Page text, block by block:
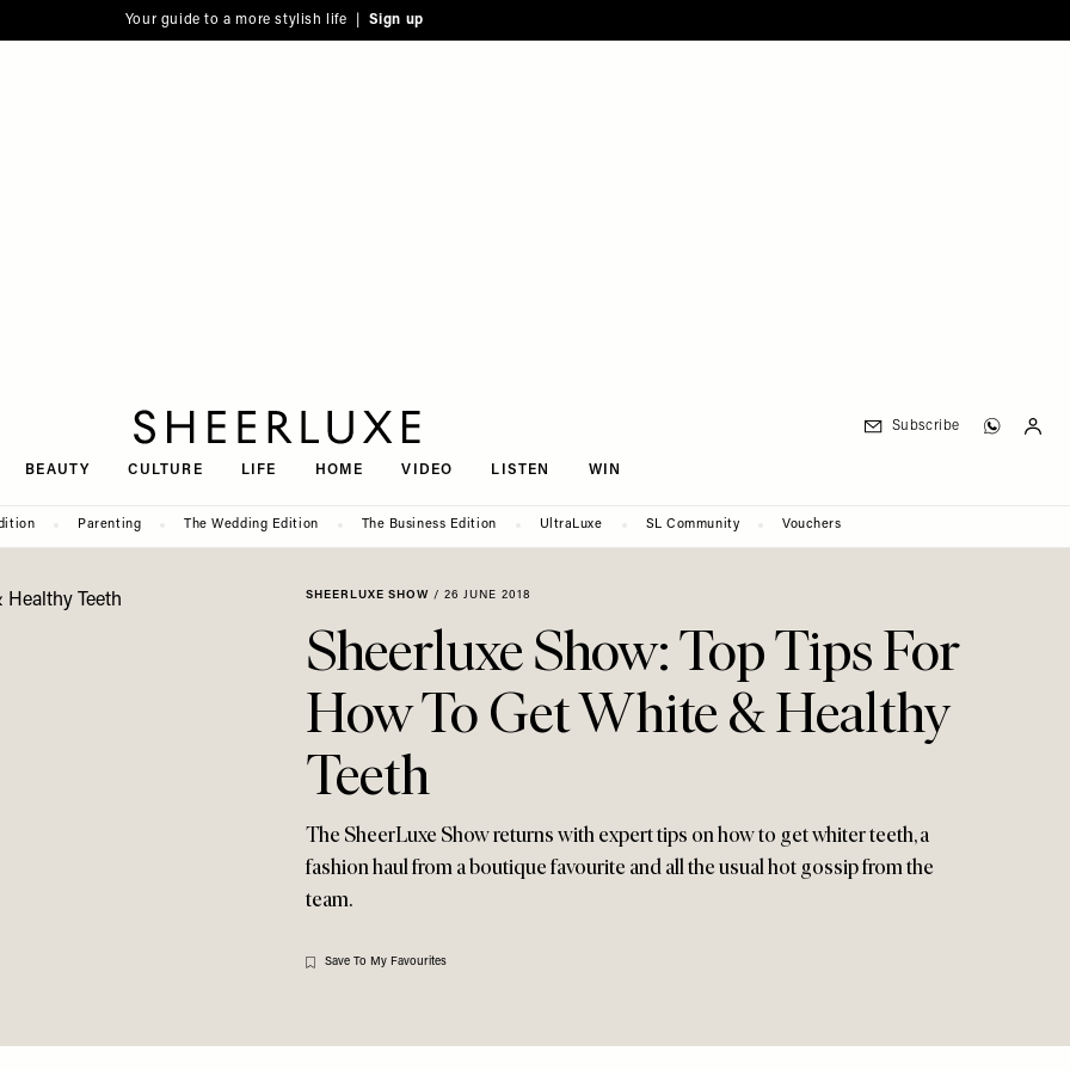
Your guide to a more stylish life | Sign up
BEAUTY CULTURE LIFE HOME VIDEO LISTEN WIN
Subscribe
Parenting The Wedding Edition The Business Edition UltraLuxe SL Community Vouchers
SHEERLUXE SHOW / 26 JUNE 2018
Sheerluxe Show: Top Tips For
How To Get White & Healthy
Teeth
The SheerLuxe Show returns with expert tips on how to get whiter teeth, a
fashion haul from a boutique favourite and all the usual hot gossip from the
team.
Save To My Favourites